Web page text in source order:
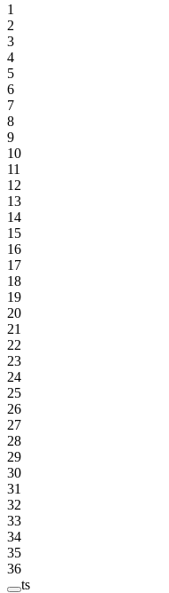
1
2
3
4
5
6
7
8
9
10
11
12
13
14
15
16
17
18
19
20
21
22
23
24
25
26
27
28
29
30
31
32
33
34
35
36
ts